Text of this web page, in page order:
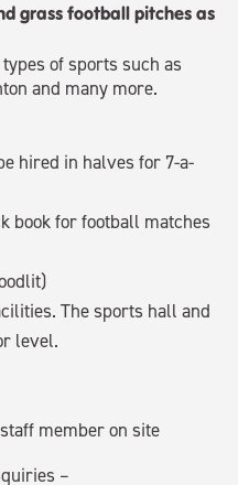
grass football pitches as
of sports such as
and many more.
hired in halves for 7-a-
book for football matches
The sports hall and
level.
member on site
–